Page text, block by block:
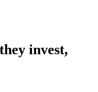
invest,